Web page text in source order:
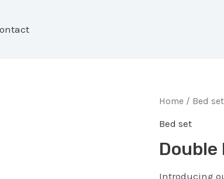
Home / Bed set
Bed set
Double
Introducing